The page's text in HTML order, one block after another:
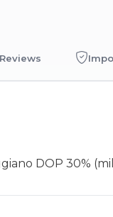
Reviews
DOP 30%